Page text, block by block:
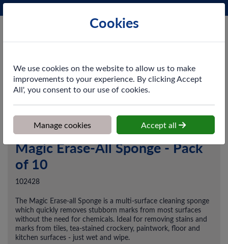
Magic Erase-All Sponge - Pack
of 10
102428
The Magic Erase-all Sponge is a multi-surface cleaning sponge
which quickly removes stubborn marks from most surfaces
without the need for chemicals. Ideal for removing stains and
marks from tiles, tea-stained crockery, paintwork, floor and
kitchen surfaces - just wet and wipe.
Cookies
We use cookies on the website to allow us to make
improvements to your experience. By clicking Accept
All', you consent to our use of cookies.
Manage cookies Accept all